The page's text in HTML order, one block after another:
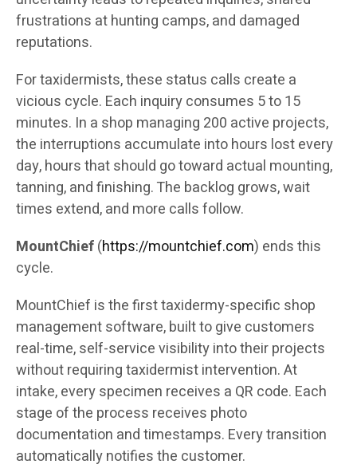
frustrations at hunting camps, and damaged
reputations.
For taxidermists, these status calls create a
vicious cycle. Each inquiry consumes 5 to 15
minutes. In a shop managing 200 active projects,
the interruptions accumulate into hours lost every
day, hours that should go toward actual mounting,
tanning, and finishing. The backlog grows, wait
times extend, and more calls follow.
MountChief(https://mountchief.com) ends this
cycle.
MountChief is the first taxidermy-specific shop
management software, built to give customers
real-time, self-service visibility into their projects
without requiring taxidermist intervention. At
intake, every specimen receives a QR code. Each
stage of the process receives photo
documentation and timestamps. Every transition
automatically notifies the customer.